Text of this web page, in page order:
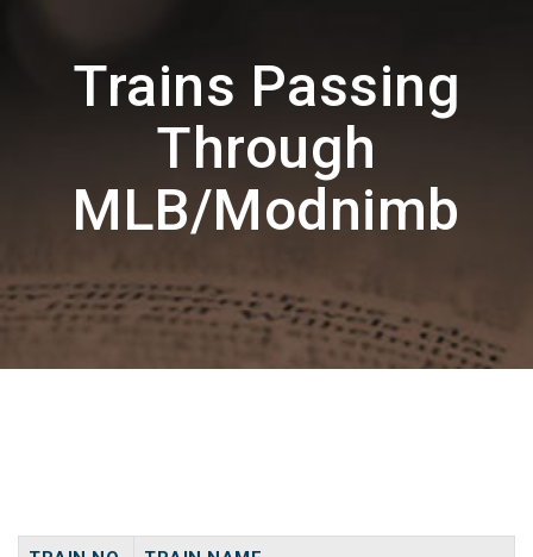
Trains Passing
Through
MLB/Modnimb